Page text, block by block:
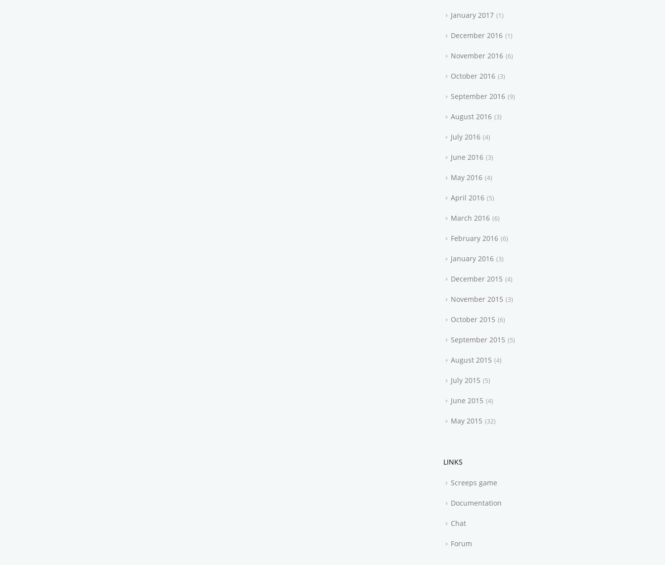
January 2017 1
December 2016 1
November 2016 6
October 2016 3
September 2016 9
August 2016 3
July 2016 4
June 2016 3
May 2016 4
April 2016 5
March 2016 6
February 2016 6
January 2016 3
December 2015 4
November 2015 3
October 2015 6
September 2015 5
August 2015 4
July 2015 5
June 2015 4
May 2015 32
LINKS
Screeps game
Documentation
Chat
Forum